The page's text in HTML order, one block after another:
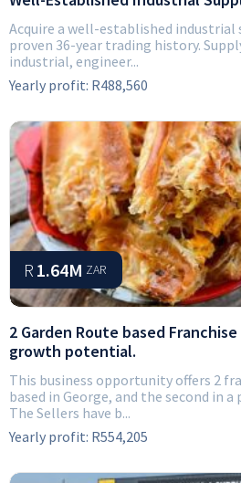
Acquire a well-established industrial
proven 36-year trading history.
industrial, engineer...
Yearly profit: R488,560
R 1.64M ZAR
2 Garden Route based
growth potential.
This business opportunity offers 2
based in George, and the second in
The Sellers have b...
Yearly profit: R554,205